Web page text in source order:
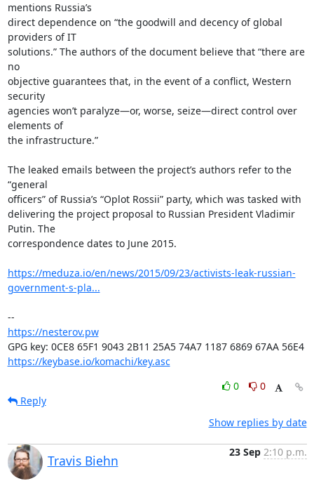
mentions Russia’s
direct dependence on “the goodwill and decency of global
providers of IT
solutions.” The authors of the document believe that “there are
no
objective guarantees that, in the event of a conflict, Western
security
agencies won’t paralyze—or, worse, seize—direct control over
elements of
the infrastructure.”
The leaked emails between the project’s authors refer to the
“general
officers” of Russia’s “Oplot Rossii” party, which was tasked with
delivering the project proposal to Russian President Vladimir
Putin. The
correspondence dates to June 2015.
https://meduza.io/en/news/2015/09/23/activists-leak-russian-
government-s-pla...
https://nesterov.pw
GPG key: 0CE8 65F1 9043 2B11 25A5 74A7 1187 6869 67AA 56E4
https://keybase.io/komachi/key.asc
0
0
Reply
Show replies by date
Travis Biehn
23 Sep 2:10 p.m.